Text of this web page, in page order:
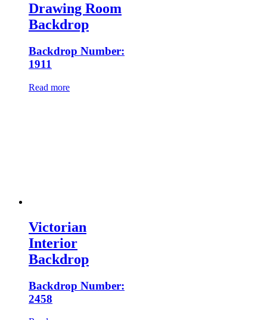
Drawing Room
Backdrop
Backdrop Number:
1911
Read more
Victorian
Interior
Backdrop
Backdrop Number:
2458